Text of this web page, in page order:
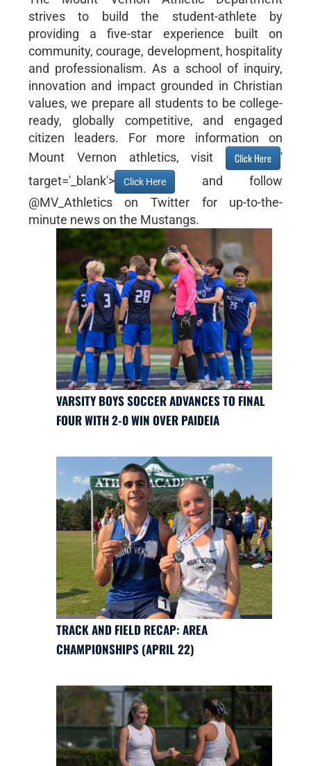
strives to build the student-athlete by
providing a five-star experience built on
community, courage, development, hospitality
and professionalism. As a school of inquiry,
innovation and impact grounded in Christian
values, we prepare all students to be college-
ready, globally competitive, and engaged
citizen leaders. For more information on
Mount Vernon athletics, visit
Click Here
'
target='_blank'>
Click Here
and follow
@MV_Athletics on Twitter for up-to-the-
minute news on the Mustangs.
VARSITY BOYS SOCCER ADVANCES TO FINAL
FOUR WITH 2-0 WIN OVER PAIDEIA
TRACK AND FIELD RECAP: AREA
CHAMPIONSHIPS (APRIL 22)